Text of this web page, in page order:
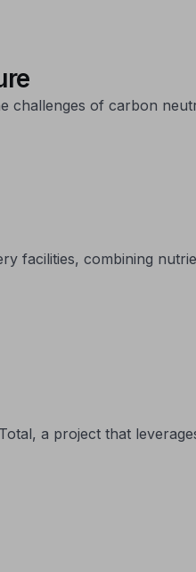
challenges of carbon
facilities, combining
a project that